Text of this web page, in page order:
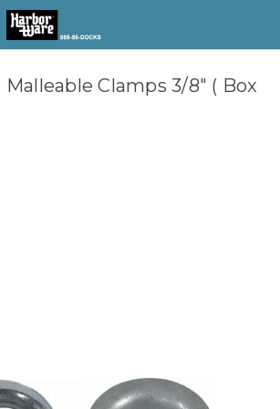
Clamps 3/8" ( Box